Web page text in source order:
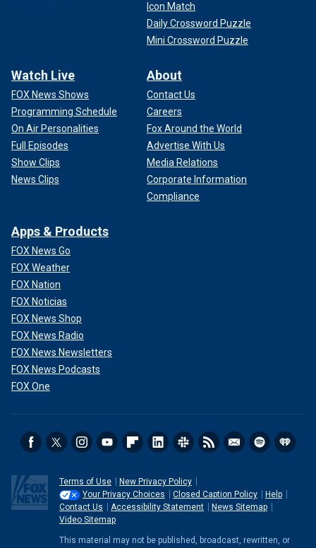
Icon Match
Daily Crossword Puzzle
Mini Crossword Puzzle
Watch Live
FOX News Shows
Programming Schedule
On Air Personalities
Full Episodes
Show Clips
News Clips
About
Contact Us
Careers
Fox Around the World
Advertise With Us
Media Relations
Corporate Information
Compliance
Apps & Products
FOX News Go
FOX Weather
FOX Nation
FOX Noticias
FOX News Shop
FOX News Radio
FOX News Newsletters
FOX News Podcasts
FOX One
Terms of Use
New Privacy Policy
Your Privacy Choices
Closed Caption Policy
Help
Contact Us
Accessibility Statement
News Sitemap
Video Sitemap
This material may not be published, broadcast, rewritten, or